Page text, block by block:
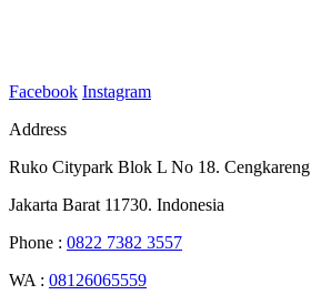
Facebook Instagram
Address
Ruko Citypark Blok L No 18. Cengkareng
Jakarta Barat 11730. Indonesia
Phone : 0822 7382 3557
WA : 08126065559